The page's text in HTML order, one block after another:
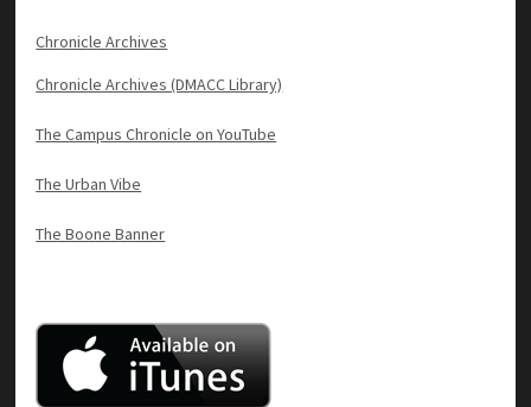
Chronicle Archives
Chronicle Archives (DMACC Library)
The Campus Chronicle on YouTube
The Urban Vibe
The Boone Banner